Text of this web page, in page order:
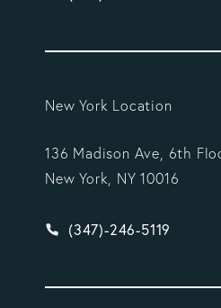
New York Location
136 Madison Ave, 6th
New York, NY 10016
Give Vargas
(347)-246-5119